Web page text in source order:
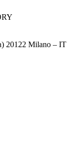
20122 Milano – IT